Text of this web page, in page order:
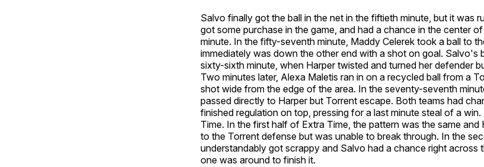
Salvo finally got the ball in the net in the fiftieth minute, but it was
got some purchase in the game, and had a chance in the center
minute. In the fifty-seventh minute, Maddy Celerek took a ball to
immediately was down the other end with a shot on goal. Salvo's
sixty-sixth minute, when Harper twisted and turned her defender
Two minutes later, Alexa Maletis ran in on a recycled ball from a
shot wide from the edge of the area. In the seventy-seventh
passed directly to Harper but Torrent escape. Both teams had
finished regulation on top, pressing for a last minute steal of a
Time. In the first half of Extra Time, the pattern was the same and
to the Torrent defense but was unable to break through. In the
understandably got scrappy and Salvo had a chance right across
one was around to finish it.